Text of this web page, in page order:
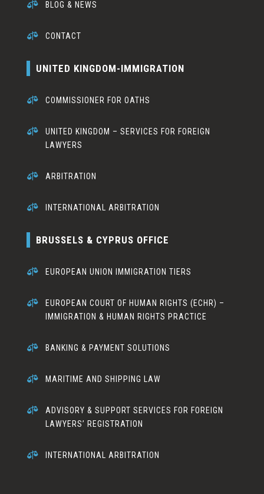
 BLOG & NEWS
 CONTACT
UNITED KINGDOM-IMMIGRATION
 COMMISSIONER FOR OATHS

UNITED KINGDOM – SERVICES FOR FOREIGN
LAWYERS
 ARBITRATION
 INTERNATIONAL ARBITRATION
BRUSSELS & CYPRUS OFFICE
 EUROPEAN UNION IMMIGRATION TIERS

EUROPEAN COURT OF HUMAN RIGHTS (ECHR) –
IMMIGRATION & HUMAN RIGHTS PRACTICE
 BANKING & PAYMENT SOLUTIONS
 MARITIME AND SHIPPING LAW

ADVISORY & SUPPORT SERVICES FOR FOREIGN
LAWYERS’ REGISTRATION
 INTERNATIONAL ARBITRATION